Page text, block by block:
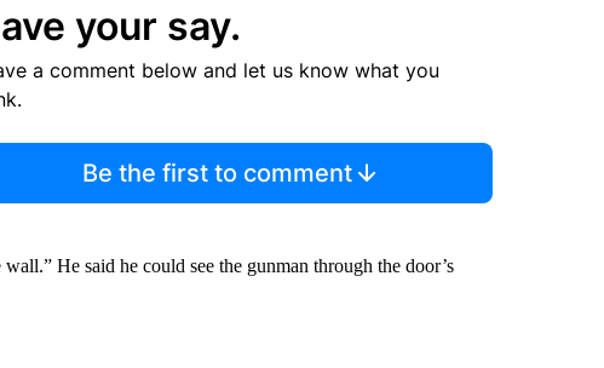
your say.
a comment below and let us know what you
Be the first to comment
He said he could see the gunman through the door’s